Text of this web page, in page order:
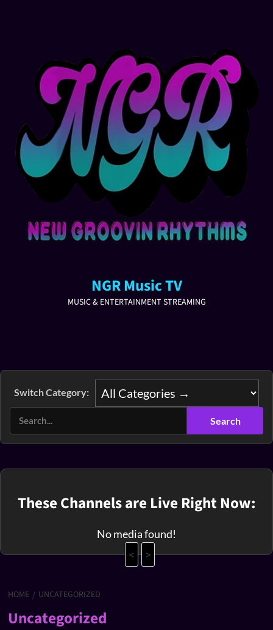
NGR Music TV
MUSIC & ENTERTAINMENT STREAMING
Switch Category:
These Channels are Live Right Now:
No media found!
<
>
HOME UNCATEGORIZED
Uncategorized